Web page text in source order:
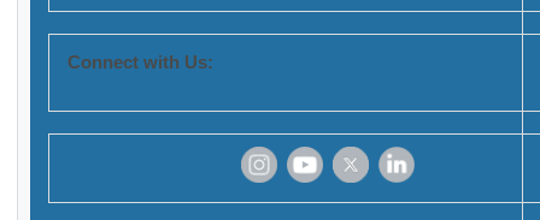
Connect with Us: